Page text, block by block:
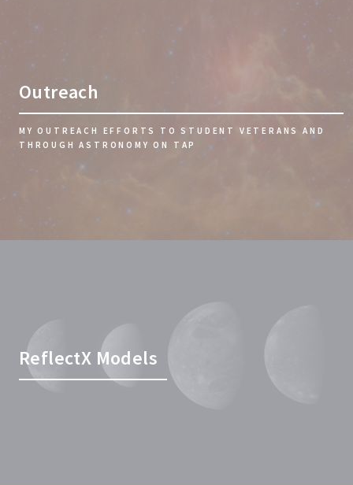
Outreach
MY OUTREACH EFFORTS TO STUDENT VETERANS AND
THROUGH ASTRONOMY ON TAP
ReflectX Models